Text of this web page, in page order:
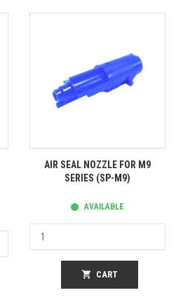
AIR SEAL NOZZLE FOR M9
SERIES (SP-M9)
AVAILABLE
shopping_cart CART